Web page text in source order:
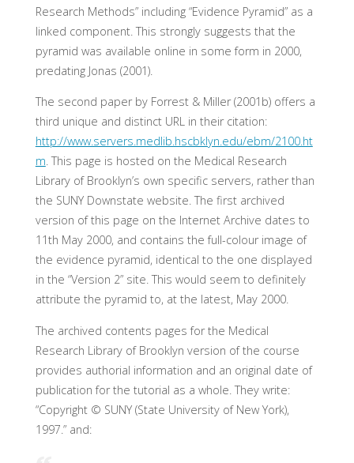
Research Methods” including “Evidence Pyramid” as a
linked component. This strongly suggests that the
pyramid was available online in some form in 2000,
predating Jonas (2001).
The second paper by Forrest & Miller (2001b) offers a
third unique and distinct URL in their citation:
http://www.servers.medlib.hscbklyn.edu/ebm/2100.ht
m. This page is hosted on the Medical Research
Library of Brooklyn’s own specific servers, rather than
the SUNY Downstate website. The first archived
version of this page on the Internet Archive dates to
11th May 2000, and contains the full-colour image of
the evidence pyramid, identical to the one displayed
in the “Version 2” site. This would seem to definitely
attribute the pyramid to, at the latest, May 2000.
The archived contents pages for the Medical
Research Library of Brooklyn version of the course
provides authorial information and an original date of
publication for the tutorial as a whole. They write:
“Copyright © SUNY (State University of New York),
1997.” and: